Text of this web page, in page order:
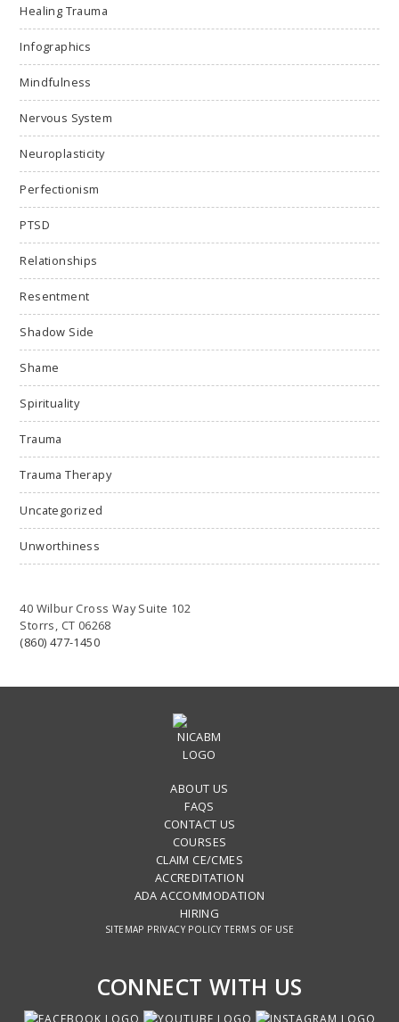
Healing Trauma
Infographics
Mindfulness
Nervous System
Neuroplasticity
Perfectionism
PTSD
Relationships
Resentment
Shadow Side
Shame
Spirituality
Trauma
Trauma Therapy
Uncategorized
Unworthiness
40 Wilbur Cross Way Suite 102
Storrs, CT 06268
(860) 477-1450
ABOUT US
FAQS
CONTACT US
COURSES
CLAIM CE/CMES
ACCREDITATION
ADA ACCOMMODATION
HIRING
SITEMAP PRIVACY POLICY TERMS OF USE
CONNECT WITH US